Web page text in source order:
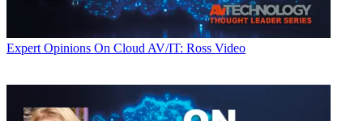
Expert Opinions On Cloud AV/IT: Ross Video